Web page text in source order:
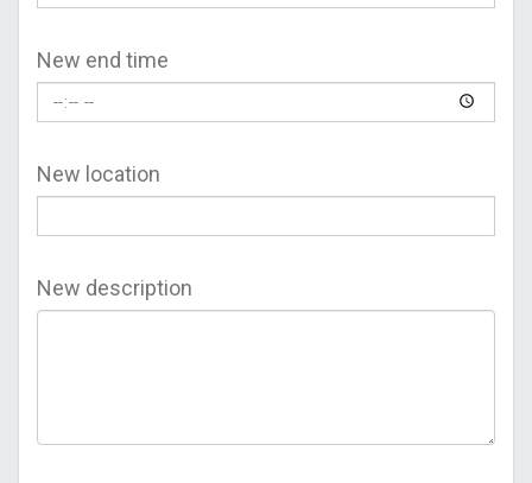
New end time
New location
New description